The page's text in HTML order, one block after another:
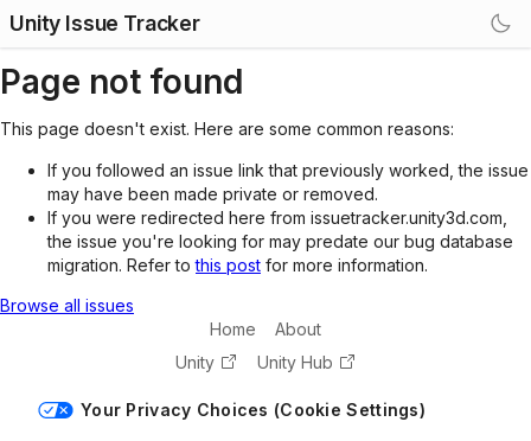
Unity Issue Tracker
Page not found
This page doesn't exist. Here are some common reasons:
If you followed an issue link that previously worked, the issue
may have been made private or removed.
If you were redirected here from issuetracker.unity3d.com,
the issue you're looking for may predate our bug database
migration. Refer tothis post for more information.
Browse all issues
Home
About
Unity
Unity Hub
Your Privacy Choices (Cookie Settings)